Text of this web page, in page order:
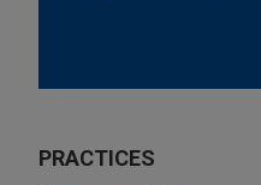
PRACTICES